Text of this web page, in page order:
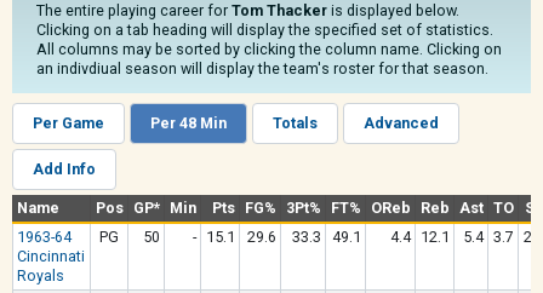
The entire playing career for Tom Thacker is displayed below.
Clicking on a tab heading will display the specified set of statistics.
All columns may be sorted by clicking the column name. Clicking on
an indivdiual season will display the team's roster for that season.
Per Game Per 48 Min Totals Advanced
Add Info
Name Pos GP* Min Pts FG% 3Pt% FT% OReb Reb Ast TO
Stl
1963-64
Cincinnati
Royals
PG 50 - 15.1 29.6 33.3 49.1 4.4 12.1 5.4 3.7 2.9